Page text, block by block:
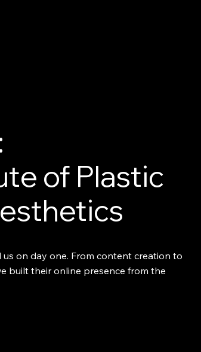
of Plastic
on day one. From content creation to
built their online presence from the